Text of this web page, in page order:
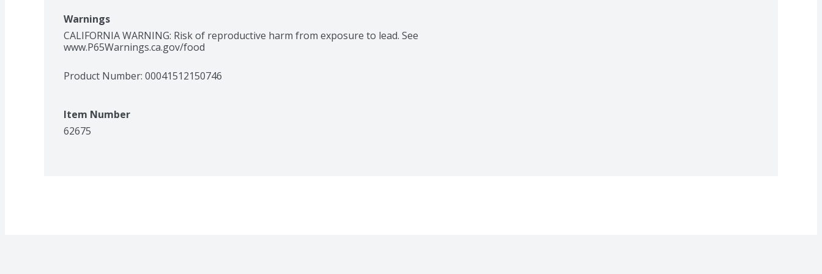
Warnings
CALIFORNIA WARNING: Risk of reproductive harm from exposure to lead. See
www.P65Warnings.ca.gov/food
Product Number: 00041512150746
Item Number
62675